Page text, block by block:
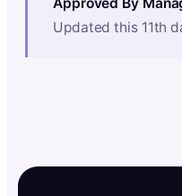
Updated this 11th